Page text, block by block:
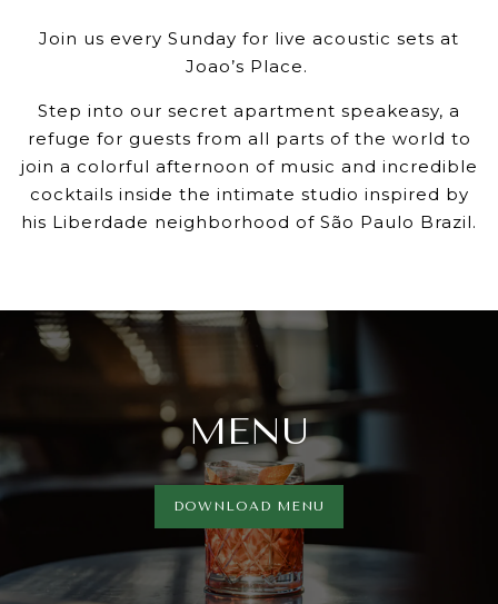
Join us every Sunday for live acoustic sets at
Joao’s Place.
Step into our secret apartment speakeasy, a
refuge for guests from all parts of the world to
join a colorful afternoon of music and incredible
cocktails inside the intimate studio inspired by
his Liberdade neighborhood of São Paulo Brazil.
MENU
DOWNLOAD MENU